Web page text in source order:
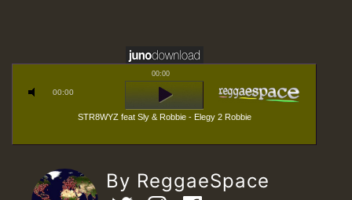
00:00
STR8WYZ feat Sly & Robbie - Elegy 2 Robbie
00:00
By ReggaeSpace